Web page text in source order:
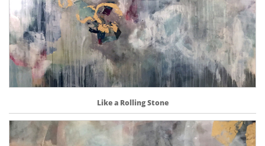
Like a Rolling Stone